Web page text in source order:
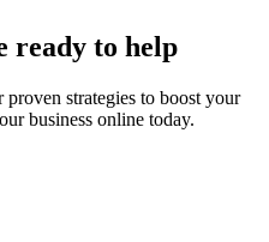
ready to help
strategies to boost your
business online today.